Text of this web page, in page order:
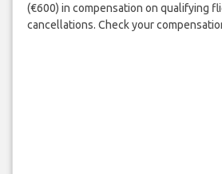
(€600) in compensation on qualifying
cancellations. Check your